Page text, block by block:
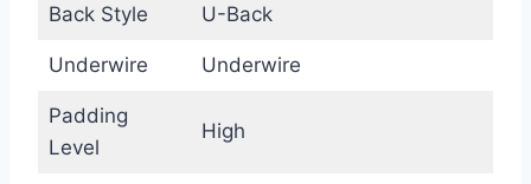
Back Style U-Back
Underwire Underwire
Padding
Level
High